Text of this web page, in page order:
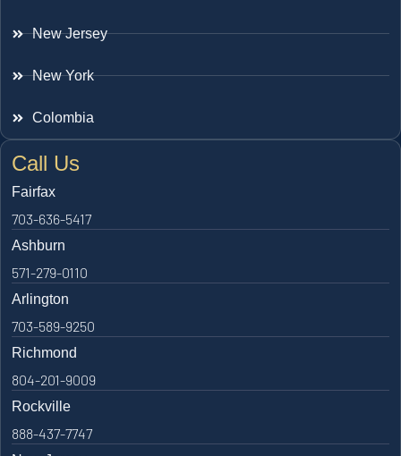
New Jersey
New York
Colombia
Call Us
Fairfax
703-636-5417
Ashburn
571-279-0110
Arlington
703-589-9250
Richmond
804-201-9009
Rockville
888-437-7747